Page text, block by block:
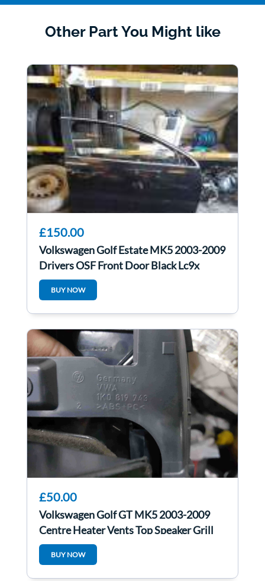
Other Part You Might like
£150.00
Volkswagen Golf Estate MK5 2003-2009
Drivers OSF Front Door Black Lc9x
BUY NOW
£50.00
Volkswagen Golf GT MK5 2003-2009
Centre Heater Vents Top Speaker Grill
1K0819743
BUY NOW